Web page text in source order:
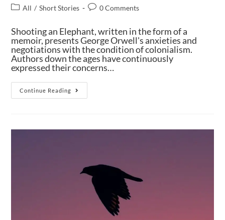
All / Short Stories 0 Comments
Shooting an Elephant, written in the form of a
memoir, presents George Orwell's anxieties and
negotiations with the condition of colonialism.
Authors down the ages have continuously
expressed their concerns…
Continue Reading